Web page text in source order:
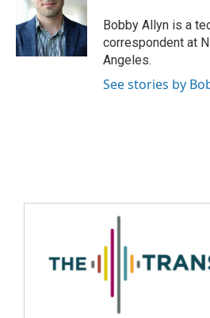
Bobby Allyn is a
correspondent at
Angeles.
See stories by